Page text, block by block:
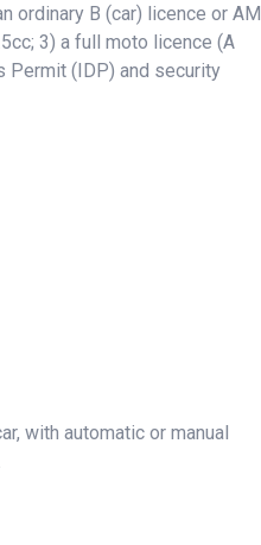
ordinary B (car) licence or AM
3) a full moto licence (A
Permit (IDP) and security
with automatic or manual